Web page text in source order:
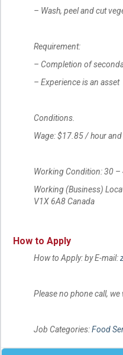
– Wash, peel and cut
Requirement:
– Completion of
– Experience is an asset
Conditions.
Wage: $17.85 / hour
Working Condition: 30 –
Working (Business)
V1X 6A8 Canada
How to Apply
How to Apply: by E-mail:
Please no phone call,
Job Categories:Food